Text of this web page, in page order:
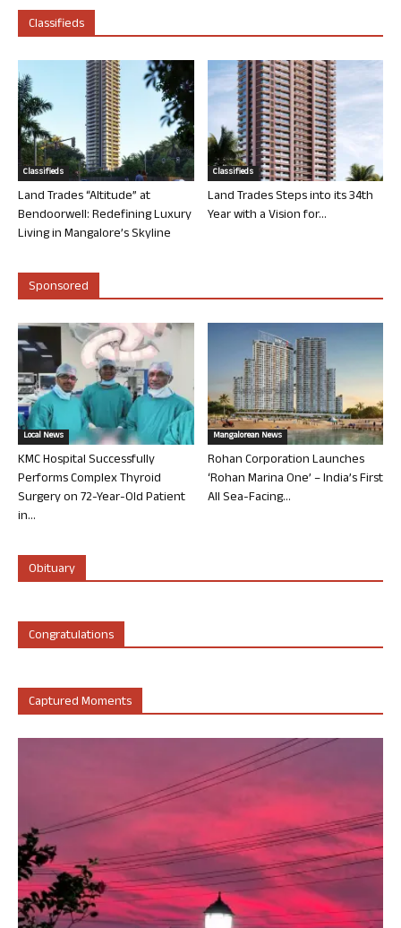
Classifieds
Classifieds
Land Trades “Altitude” at
Bendoorwell: Redefining Luxury
Living in Mangalore’s Skyline
Classifieds
Land Trades Steps into its 34th
Year with a Vision for...
Sponsored
Local News
KMC Hospital Successfully
Performs Complex Thyroid
Surgery on 72-Year-Old Patient
in...
Mangalorean News
Rohan Corporation Launches
‘Rohan Marina One’ – India’s First
All Sea-Facing...
Obituary
Congratulations
Captured Moments